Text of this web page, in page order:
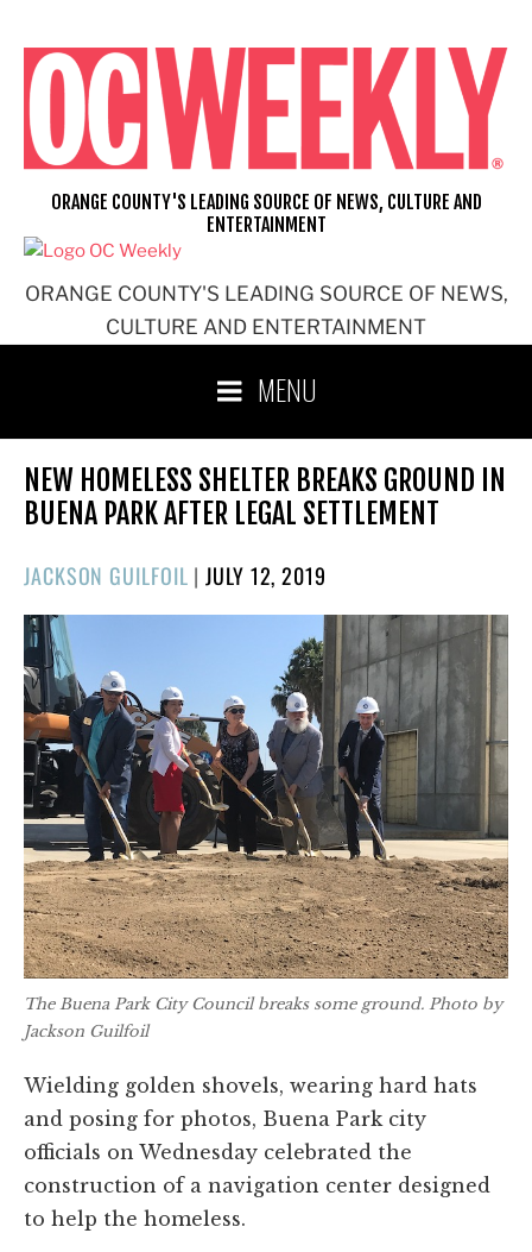
content
ORANGE COUNTY'S LEADING SOURCE OF NEWS,
CULTURE AND ENTERTAINMENT
ORANGE COUNTY'S LEADING SOURCE OF NEWS, CULTURE AND
ENTERTAINMENT
MENU
NEW HOMELESS SHELTER BREAKS GROUND IN
BUENA PARK AFTER LEGAL SETTLEMENT
JACKSON GUILFOIL |POSTED
ON
JULY 12, 2019
The Buena Park City Council breaks some ground. Photo by
Jackson Guilfoil
Wielding golden shovels, wearing hard hats
and posing for photos, Buena Park city
officials on Wednesday celebrated the
construction of a navigation center designed
to help the homeless.